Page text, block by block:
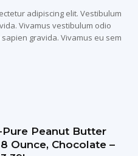
adipiscing elit. Vestibulum
Vivamus vestibulum odio
gravida. Vivamus eu sem
Peanut Butter
Ounce, Chocolate –